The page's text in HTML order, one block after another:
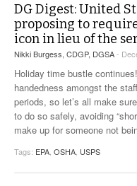
DG Digest: United
proposing to
icon in lieu of the
Nikki Burgess, CDGP, DGSA-
Holiday time bustle
handedness amongst the
periods, so let’s all make
to do so safely, avoiding
make up for someone not
Tags: EPA OSHA USPS